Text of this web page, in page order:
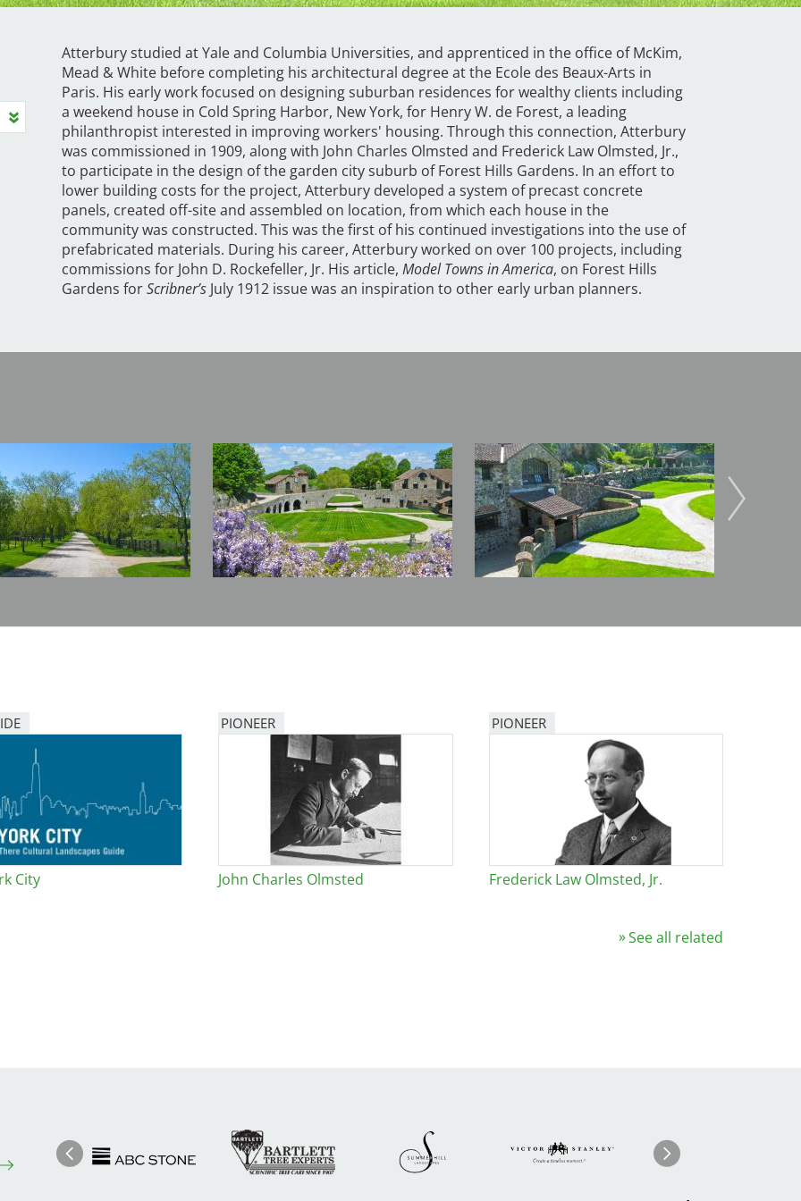
Atterbury studied at Yale and Columbia Universities, and apprenticed in the office of McKim,
Mead & White before completing his architectural degree at the Ecole des Beaux-Arts in
Paris. His early work focused on designing suburban residences for wealthy clients including
a weekend house in Cold Spring Harbor, New York, for Henry W. de Forest, a leading
philanthropist interested in improving workers' housing. Through this connection, Atterbury
was commissioned in 1909, along with John Charles Olmsted and Frederick Law Olmsted, Jr.,
to participate in the design of the garden city suburb of Forest Hills Gardens. In an effort to
lower building costs for the project, Atterbury developed a system of precast concrete
panels, created off-site and assembled on location, from which each house in the
community was constructed. This was the first of his continued investigations into the use of
prefabricated materials. During his career, Atterbury worked on over 100 projects, including
commissions for John D. Rockefeller, Jr. His article,Model Towns in America, on Forest Hills
Gardens forScribner’s July 1912 issue was an inspiration to other early urban planners.
Image Image
City
PIONEER
John Charles Olmsted
PIONEER
Frederick Law Olmsted, Jr.
See all related
PreviousImage Image Image Image
Next